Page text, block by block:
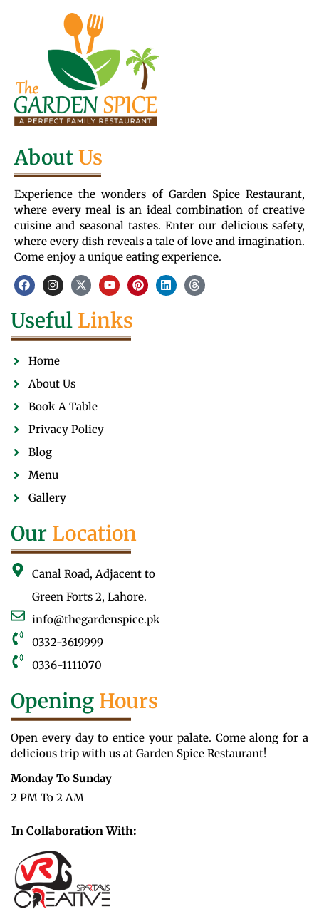
AboutUs
Experience the wonders of Garden Spice Restaurant,
where every meal is an ideal combination of creative
cuisine and seasonal tastes. Enter our delicious safety,
where every dish reveals a tale of love and imagination.
Come enjoy a unique eating experience.
Useful Links
Home
About Us
Book A Table
Privacy Policy
Blog
Menu
Gallery
Our Location
Canal Road, Adjacent to
Green Forts 2, Lahore.
info@thegardenspice.pk
0332-3619999
0336-1111070
Opening Hours
Open every day to entice your palate. Come along for a
delicious trip with us at Garden Spice Restaurant!
Monday To Sunday
2 PM To 2 AM
In Collaboration With: